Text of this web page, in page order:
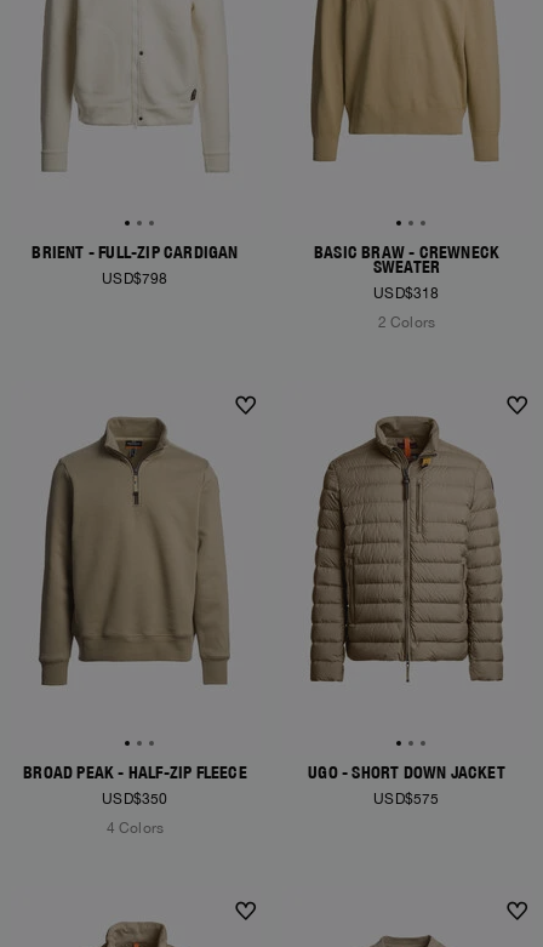
BRIENT - FULL-ZIP CARDIGAN
USD$798
BASIC BRAW - CREWNECK
SWEATER
USD$318
2 Colors
NEW ARRIVALS
BROAD PEAK - HALF-ZIP FLEECE
USD$350
4 Colors
NEW ARRIVALS
UGO - SHORT DOWN JACKET
USD$575
NEW ARRIVALS